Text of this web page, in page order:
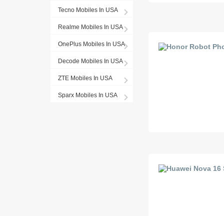
Tecno Mobiles In USA
Realme Mobiles In USA
OnePlus Mobiles In USA
Decode Mobiles In USA
ZTE Mobiles In USA
Sparx Mobiles In USA